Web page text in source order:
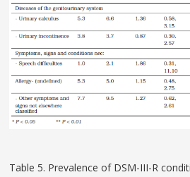
Table 5. Prevalence of DSM-III-R